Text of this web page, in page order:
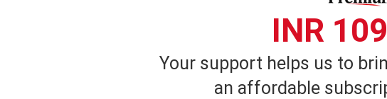
INR
Your support helps us to
an affordable